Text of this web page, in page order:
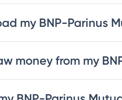
my BNP-Parinus
money from my